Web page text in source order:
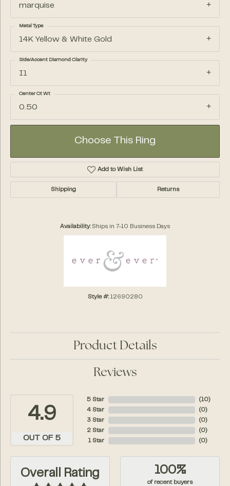
marquise
14K Yellow & White Gold
Metal Type
I1
Side/Accent Diamond Clarity
0.50
Center Ct Wt
Choose This Ring
Add to Wish List
Shipping Returns
Availability: Ships in 7-10 Business Days
Style #: 12690280
Product Details
Reviews
4.9
OUT OF 5
5 Star
4 Star
3 Star
2 Star
1 Star
( 10)
( 0)
( 0)
( 0)
( 0)
Overall Rating 100%
of recent buyers